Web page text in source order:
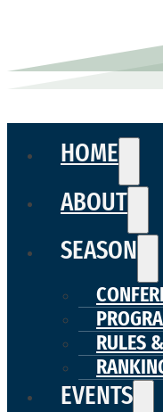
HOME
ABOUT
SEASON
RULES
EVENTS